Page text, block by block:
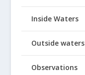
Inside Waters
Outside waters
Observations